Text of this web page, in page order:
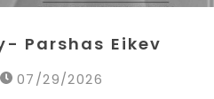
Parshas Eikev
07/29/2026